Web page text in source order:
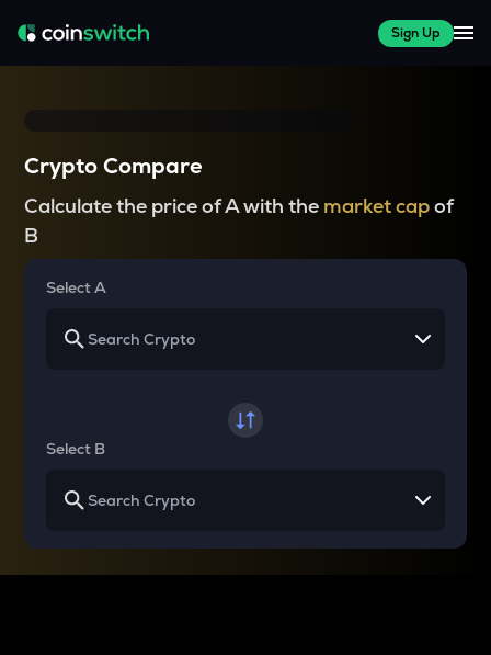
Sign Up
Crypto Compare
Calculate the price of A with the market capof
B
Select A
Select B